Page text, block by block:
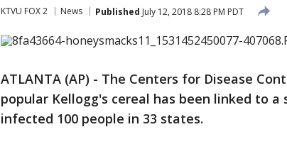
KTVU FOX 2 News Published July 12, 2018 8:28 PM PDT
ATLANTA (AP) - The Centers for Disease
popular Kellogg's cereal has been linked to
infected 100 people in 33 states.